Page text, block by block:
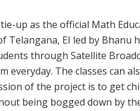
up as the official Math
Telangana, EI led by Bhanu
through Satellite
everyday. The classes can
of the project is to get
being bogged down by